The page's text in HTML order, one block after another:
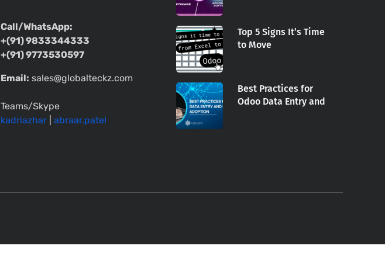
Call/WhatsApp:
+(91) 9833344333
+(91) 9773530597
Email: sales@globalteckz.com
Teams/Skype
kadriazhar
abraar.patel
Top 5 Signs It’s Time
to Move
Best Practices for
Odoo Data Entry and